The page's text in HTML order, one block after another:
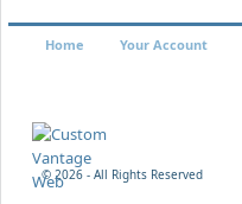
© 2026 - All Rights Reserved
Home Your Account